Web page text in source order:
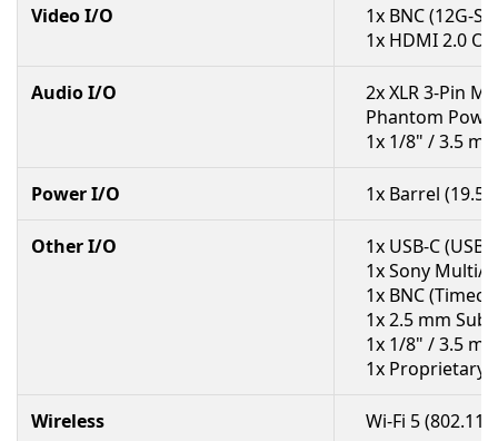
Video I/O
1x BNC (12G-
1x HDMI 2.0
Audio I/O
2x XLR 3-Pin
Phantom
1x 1/8" / 3.5
Power I/O 1x Barrel
Other I/O
1x USB-C (USB
1x Sony Multi/
1x BNC
1x 2.5 mm
1x 1/8" / 3.5
1x Proprietary
Wireless Wi-Fi 5